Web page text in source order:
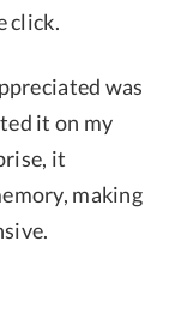
click.
was
it on my
it
making